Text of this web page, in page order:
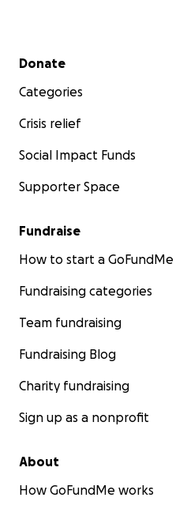
Secondary menu
Donate
Categories
Crisis relief
Social Impact Funds
Supporter Space
Fundraise
How to start a GoFundMe
Fundraising categories
Team fundraising
Fundraising Blog
Charity fundraising
Sign up as a nonprofit
About
How GoFundMe works